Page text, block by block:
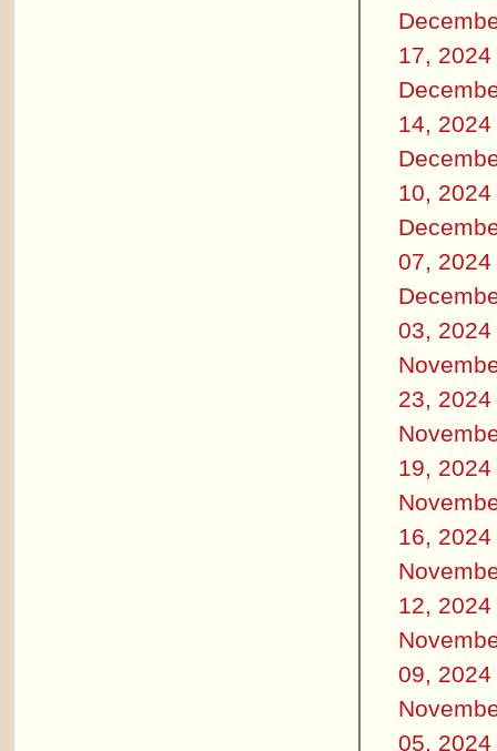
17, 2024
14, 2024
10, 2024
07, 2024
03, 2024
23, 2024
19, 2024
16, 2024
12, 2024
09, 2024
05, 2024